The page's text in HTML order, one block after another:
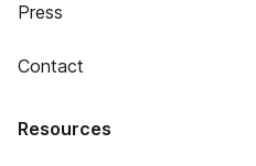
Press
Contact
Resources